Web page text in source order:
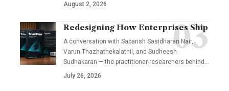
August 2, 2026
Redesigning How Enterprises Ship
A conversation with Sabarish Sasidharan Nair,
Varun Thazhathekalathil, and Sudheesh
Sudhakaran — the practitioner-researchers behind…
July 26, 2026